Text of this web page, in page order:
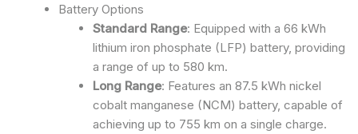
Battery Options
Standard Range: Equipped with a 66 kWh
lithium iron phosphate (LFP) battery, providing
a range of up to 580 km.
Long Range: Features an 87.5 kWh nickel
cobalt manganese (NCM) battery, capable of
achieving up to 755 km on a single charge.